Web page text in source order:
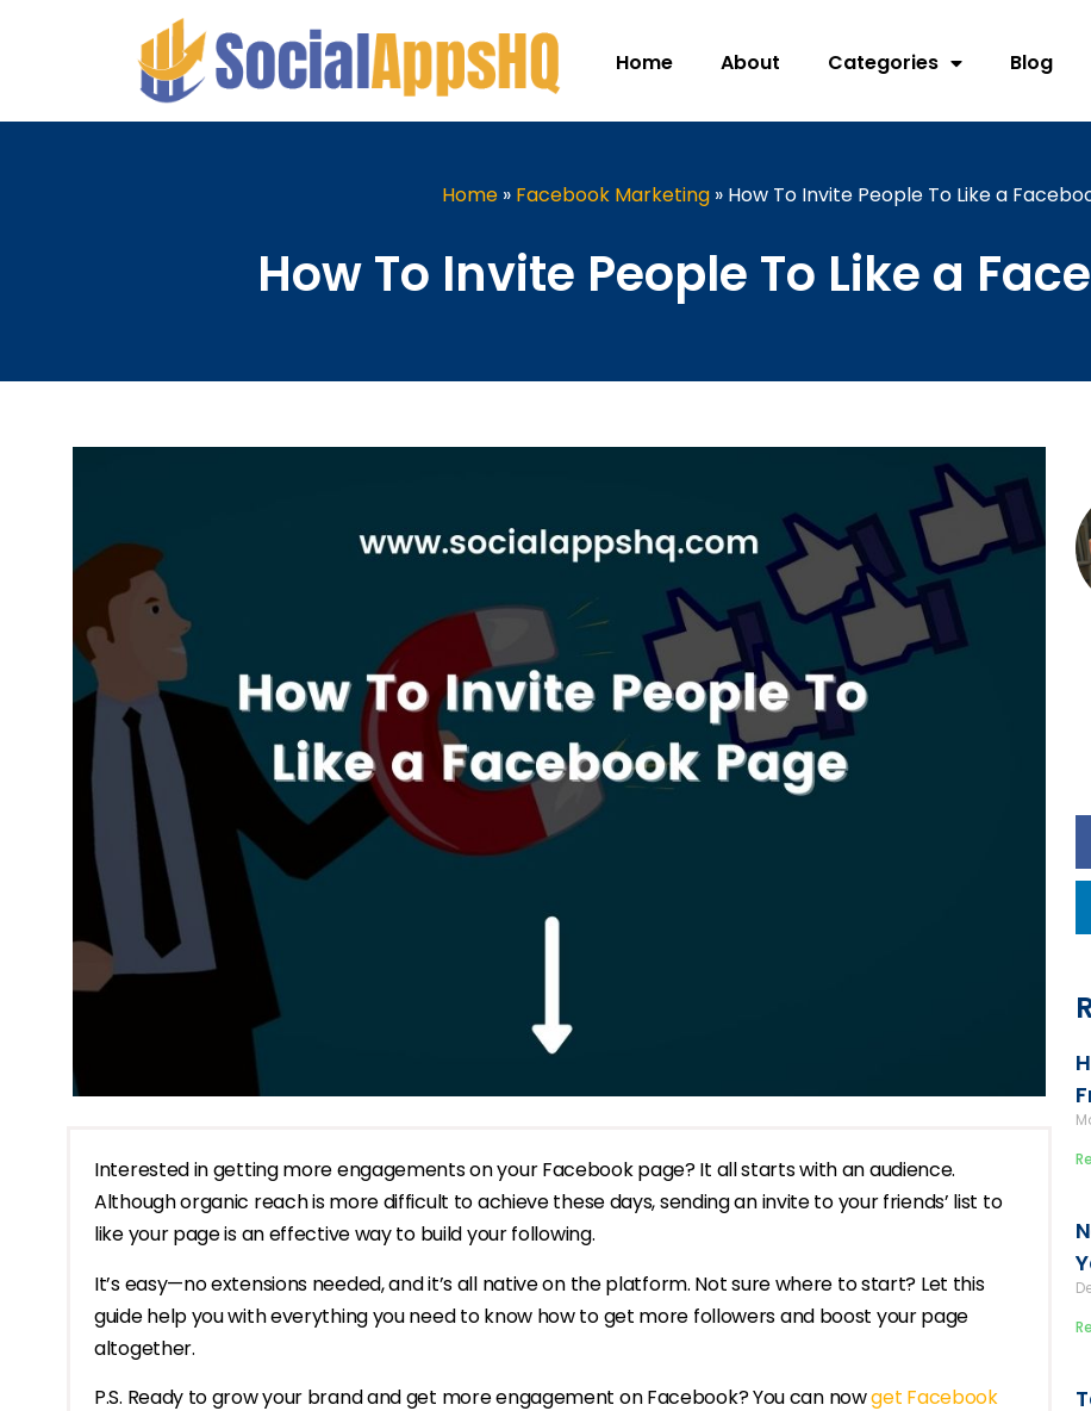
Home About Categories Blog
Home » Facebook Marketing » How To Invite People To Like a
How To Invite People To Like a
Interested in getting more engagements on your Facebook page? It all starts with an audience.
Although organic reach is more difficult to achieve these days, sending an invite to your friends’ list to
like your page is an effective way to build your following.
It’s easy—no extensions needed, and it’s all native on the platform. Not sure where to start? Let this
guide help you with everything you need to know how to get more followers and boost your page
altogether.
P.S. Ready to grow your brand and get more engagement on Facebook? You can nowget Facebook